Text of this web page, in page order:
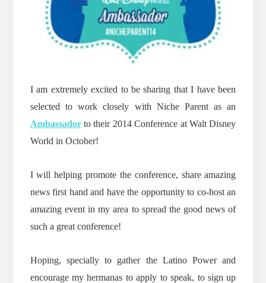
I am extremely excited to be sharing that I have been
selected to work closely with Niche Parent as an
Ambassadorto their 2014 Conference at Walt Disney
World in October!
I will helping promote the conference, share amazing
news first hand and have the opportunity to co-host an
amazing event in my area to spread the good news of
such a great conference!
Hoping, specially to gather the Latino Power and
encourage my hermanas to apply to speak, to sign up